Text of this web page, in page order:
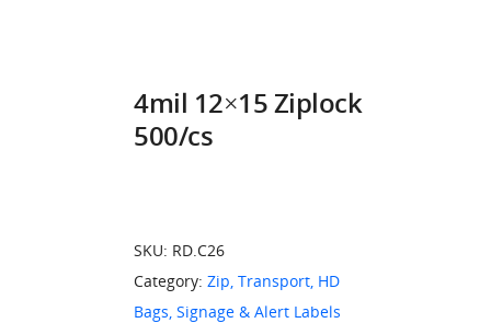
4mil 12×15 Ziplock
500/cs
SKU: RD.C26
Category: Zip, Transport, HD
Bags, Signage & Alert Labels